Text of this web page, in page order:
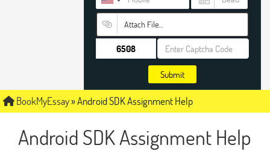
Attach File…
Submit
BookMyEssay»Android SDK Assignment Help
Android SDK Assignment Help